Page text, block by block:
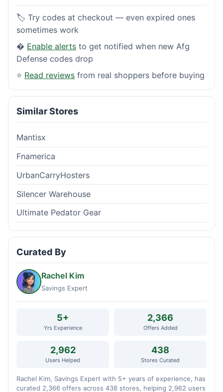
🏷️ Try codes at checkout — even expired ones
sometimes work
� Enable alerts to get notified when new Afg
Defense codes drop
⭐ Read reviews from real shoppers before buying
Similar Stores
Mantisx
Fnamerica
UrbanCarryHosters
Silencer Warehouse
Ultimate Pedator Gear
Curated By
Rachel Kim
Savings Expert
5+
Yrs Experience
2,366
Offers Added
2,962
Users Helped
438
Stores Curated
Rachel Kim, Savings Expert with 5+ years of experience, has
curated 2,366 offers across 438 stores, helping 2,962 users